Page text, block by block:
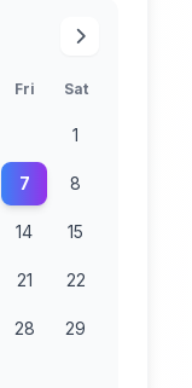
Fri Sat
1
7 8
14 15
21 22
28 29